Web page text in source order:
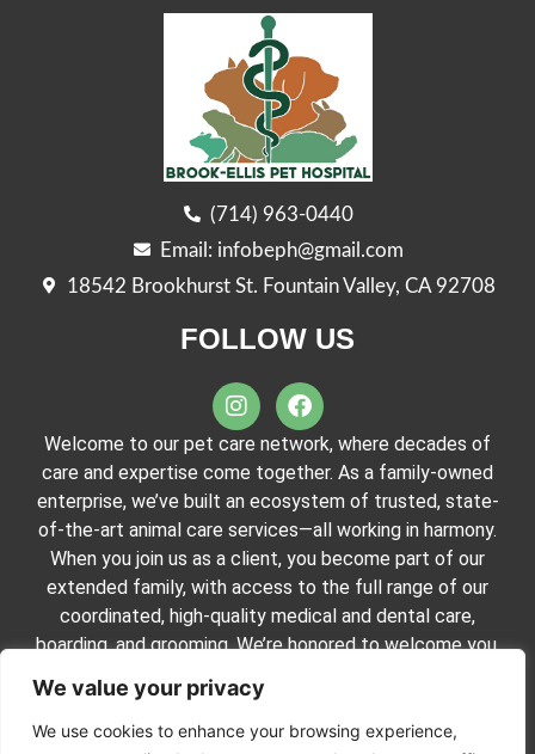
We value your privacy
We use cookies to enhance your browsing experience,
(714) 963-0440
Email: infobeph@gmail.com
18542 Brookhurst St. Fountain Valley, CA 92708
FOLLOW US
Welcome to our pet care network, where decades of
care and expertise come together. As a family-owned
enterprise, we’ve built an ecosystem of trusted, state-
of-the-art animal care services—all working in harmony.
When you join us as a client, you become part of our
extended family, with access to the full range of our
coordinated, high-quality medical and dental care,
boarding, and grooming. We’re honored to welcome you.